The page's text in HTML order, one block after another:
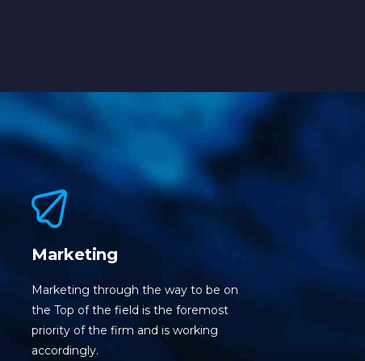
Marketing
Marketing through the way to be on
the Top of the field is the foremost
priority of the firm and is working
accordingly.